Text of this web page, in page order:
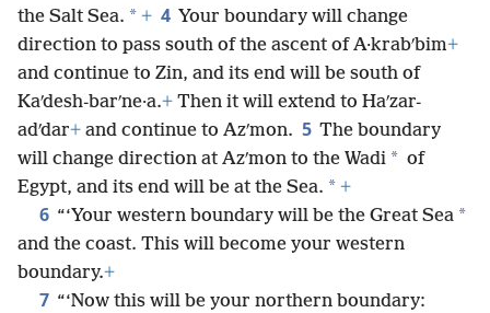
the Salt Sea. * + 4 Your boundary will change
direction to pass south of the ascent of A·krabʹbim+
and continue to Zin, and its end will be south of
Kaʹdesh-barʹne·a.+ Then it will extend to Haʹzar-
adʹdar+ and continue to Azʹmon. 5 The boundary
will change direction at Azʹmon to the Wadi * of
Egypt, and its end will be at the Sea. * +
6 “‘Your western boundary will be the Great Sea *
and the coast. This will become your western
boundary.+
7 “‘Now this will be your northern boundary: